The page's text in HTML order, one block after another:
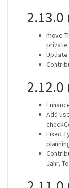
2.13.0
move
private
Update
2.12.0
Add
Fixed
Jahr,